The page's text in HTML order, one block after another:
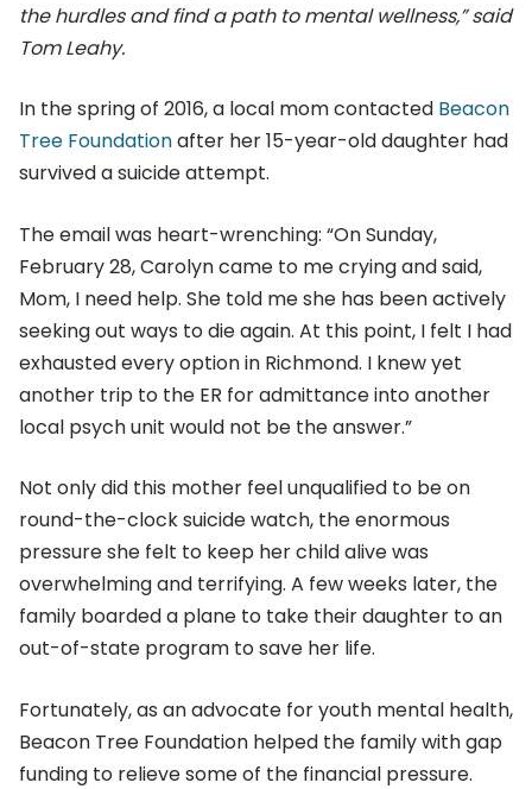
the hurdles and find a path to mental wellness,” said
Tom Leahy.
In the spring of 2016, a local mom contacted Beacon
Tree Foundationafter her 15-year-old daughter had
survived a suicide attempt.
The email was heart-wrenching: “On Sunday,
February 28, Carolyn came to me crying and said,
Mom, I need help. She told me she has been actively
seeking out ways to die again. At this point, I felt I had
exhausted every option in Richmond. I knew yet
another trip to the ER for admittance into another
local psych unit would not be the answer.”
Not only did this mother feel unqualified to be on
round-the-clock suicide watch, the enormous
pressure she felt to keep her child alive was
overwhelming and terrifying. A few weeks later, the
family boarded a plane to take their daughter to an
out-of-state program to save her life.
Fortunately, as an advocate for youth mental health,
Beacon Tree Foundation helped the family with gap
funding to relieve some of the financial pressure.